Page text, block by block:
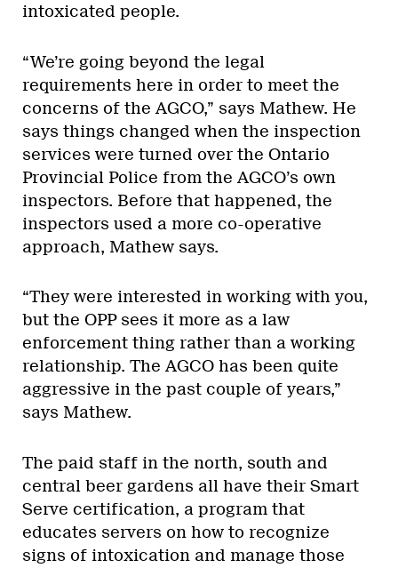
intoxicated people.
“We’re going beyond the legal
requirements here in order to meet the
concerns of the AGCO,” says Mathew. He
says things changed when the inspection
services were turned over the Ontario
Provincial Police from the AGCO’s own
inspectors. Before that happened, the
inspectors used a more co-operative
approach, Mathew says.
“They were interested in working with you,
but the OPP sees it more as a law
enforcement thing rather than a working
relationship. The AGCO has been quite
aggressive in the past couple of years,”
says Mathew.
The paid staff in the north, south and
central beer gardens all have their Smart
Serve certification, a program that
educates servers on how to recognize
signs of intoxication and manage those